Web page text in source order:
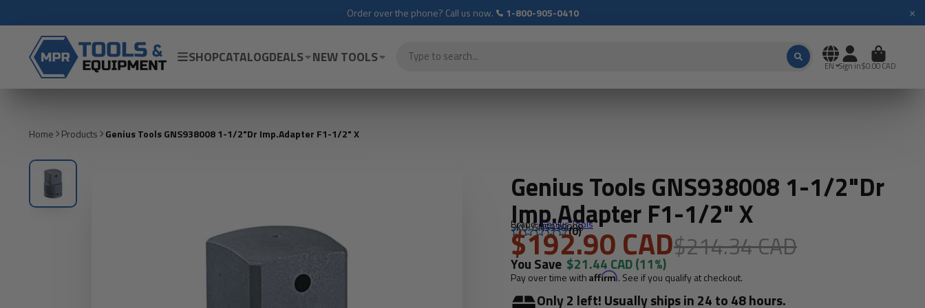
Order over the phone? Call us now. 1-800-905-0410 ×
SHOPCATALOGDEALS NEW TOOLS EN Sign in$0.00 CAD
Home Products Genius Tools GNS938008 1-1/2"Dr Imp.Adapter F1-1/2" X
Genius Tools GNS938008 1-1/2"Dr
Imp.Adapter F1-1/2" X
Brand:Genius Tools
SKU: GNS938008
(0)
$192.90 CAD$214.34 CAD
You Save $21.44 CAD(11%)
Pay over time with Affirm. See if you qualify at checkout.
Only 2 left! Usually ships in 24 to 48 hours.